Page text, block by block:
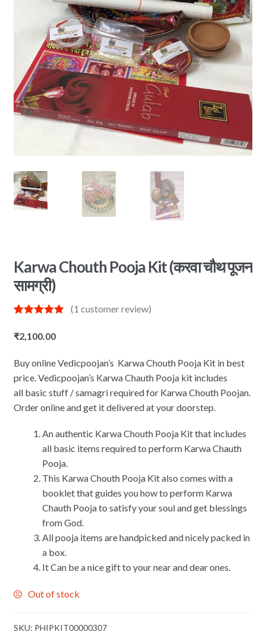
Karwa Chouth Pooja Kit (करवा चौथ पूजन
सामग्री)
out of 5
based on
rating
(1 customer review)
₹2,100.00
Buy online Vedicpoojan’s Karwa Chouth Pooja Kit in best
price. Vedicpoojan’s Karwa Chauth Pooja kit includes
all basic stuff / samagri required for Karwa Chouth Poojan.
Order online and get it delivered at your doorstep.
An authentic Karwa Chouth Pooja Kit that includes
all basic items required to perform Karwa Chauth
Pooja.
This Karwa Chouth Pooja Kit also comes with a
booklet that guides you how to perform Karwa
Chauth Pooja to satisfy your soul and get blessings
from God.
All pooja items are handpicked and nicely packed in
a box.
It Can be a nice gift to your near and dear ones.
Out of stock
SKU: PHIPKIT00000307